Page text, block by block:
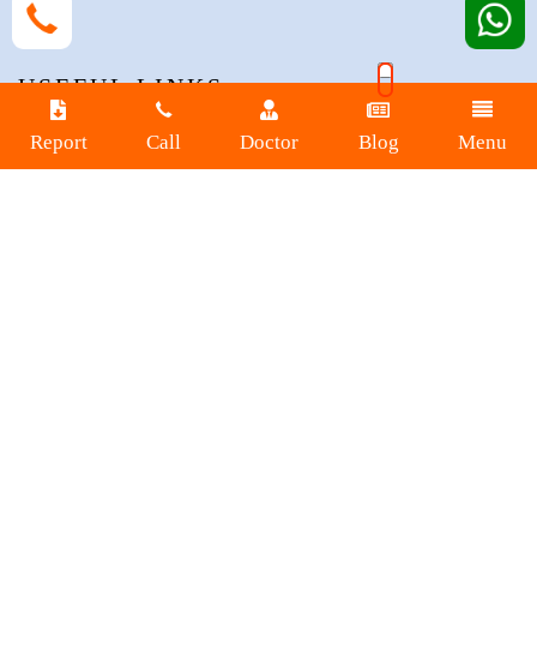
Report Call Doctor Blog Menu
USEFUL LINKS